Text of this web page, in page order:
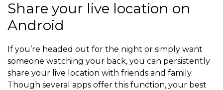
Share your live location on
Android
If you’re headed out for the night or simply want
someone watching your back, you can persistently
share your live location with friends and family.
Though several apps offer this function, your best